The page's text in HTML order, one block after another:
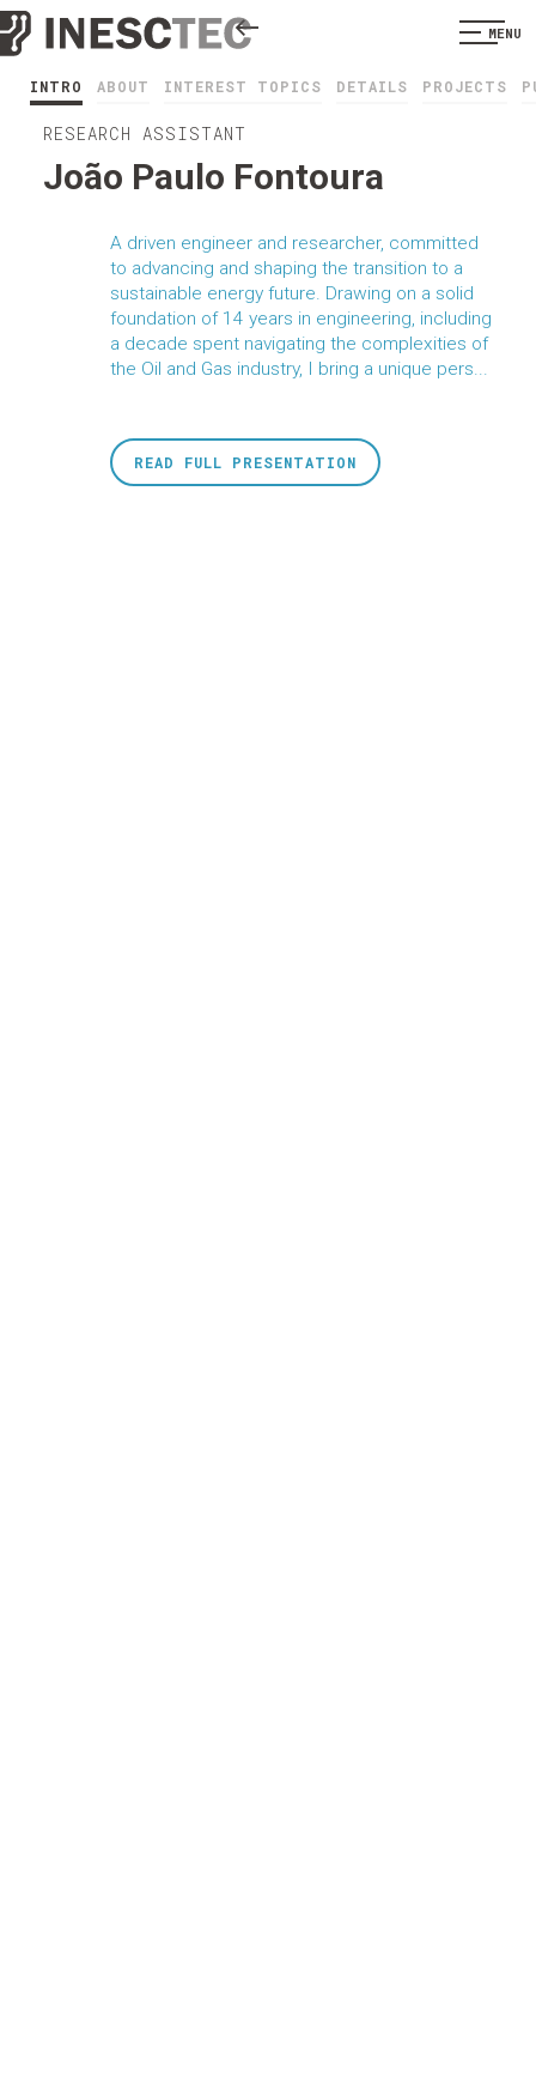
MENU
INTRO ABOUT INTEREST TOPICS DETAILS PROJECTS
RESEARCH ASSISTANT
João Paulo Fontoura
A driven engineer and researcher, committed
to advancing and shaping the transition to a
sustainable energy future. Drawing on a solid
foundation of 14 years in engineering, including
a decade spent navigating the complexities of
the Oil and Gas industry, I bring a unique pers...
READ FULL PRESENTATION